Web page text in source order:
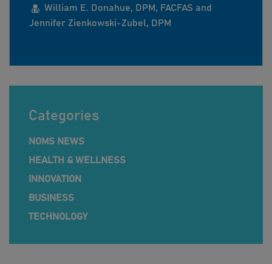
William E. Donahue, DPM, FACFAS and
Jennifer Zienkowski-Zubel, DPM
Categories
NOMS NEWS
HEALTH & WELLNESS
INNOVATION
BUSINESS
TECHNOLOGY